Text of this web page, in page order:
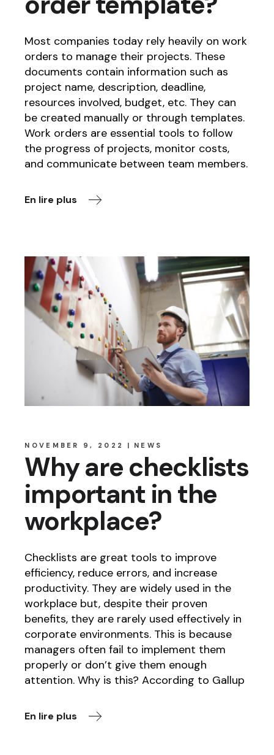
Most companies today rely heavily on work
orders to manage their projects. These
documents contain information such as
project name, description, deadline,
resources involved, budget, etc. They can
be created manually or through templates.
Work orders are essential tools to follow
the progress of projects, monitor costs,
and communicate between team members.
En lire plus
NOVEMBER 9, 2022 NEWS
Why are checklists
important in the
workplace?
Checklists are great tools to improve
efficiency, reduce errors, and increase
productivity. They are widely used in the
workplace but, despite their proven
benefits, they are rarely used effectively in
corporate environments. This is because
managers often fail to implement them
properly or don’t give them enough
attention. Why is this? According to Gallup
En lire plus